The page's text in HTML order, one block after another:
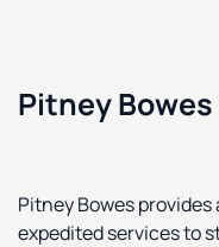
Pitney
Pitney Bowes
expedited services to